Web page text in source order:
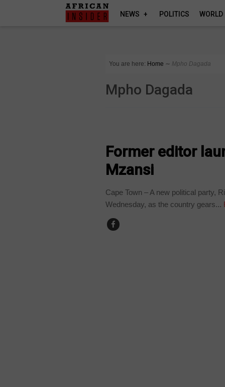
NEWS POLITICS WORLD
You are here: Home ∼ Mpho Dagada
Mpho Dagada
Former editor
Mzansi
Cape Town – A new political party,
Wednesday, as the country gears...